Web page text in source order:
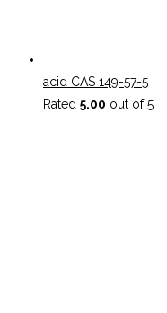
acid CAS 149-57-5
Rated 5.00 out of 5